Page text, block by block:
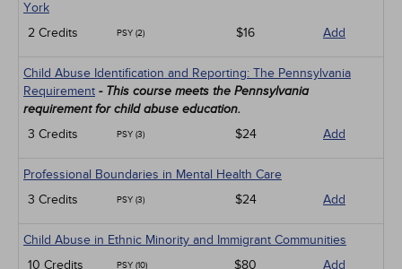
York
2 Credits
PSY (2) $16 Add
Child Abuse Identification and Reporting: The Pennsylvania
Requirement - This course meets the Pennsylvania
requirement for child abuse education.
3 Credits PSY (3) $24 Add
Professional Boundaries in Mental Health Care
3 Credits
PSY (3) $24 Add
Child Abuse in Ethnic Minority and Immigrant Communities
10 Credits
PSY (10) $80 Add